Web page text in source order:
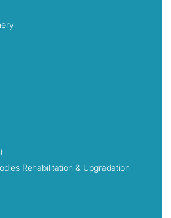
Rehabilitation & Upgradation